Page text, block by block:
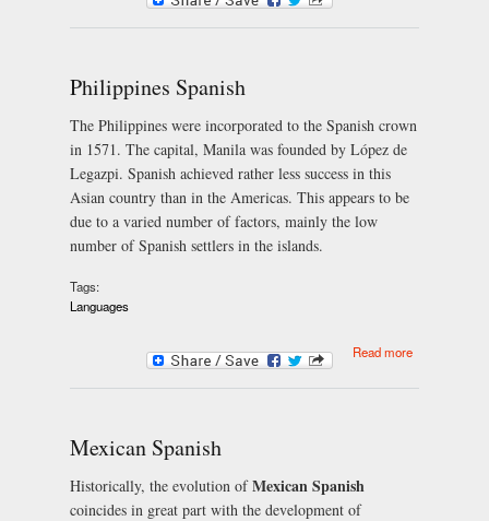
Philippines Spanish
The Philippines were incorporated to the Spanish crown
in 1571. The capital, Manila was founded by López de
Legazpi. Spanish achieved rather less success in this
Asian country than in the Americas. This appears to be
due to a varied number of factors, mainly the low
number of Spanish settlers in the islands.
Tags:
Languages
Read more
Mexican Spanish
Historically, the evolution ofMexican Spanish
coincides in great part with the development of